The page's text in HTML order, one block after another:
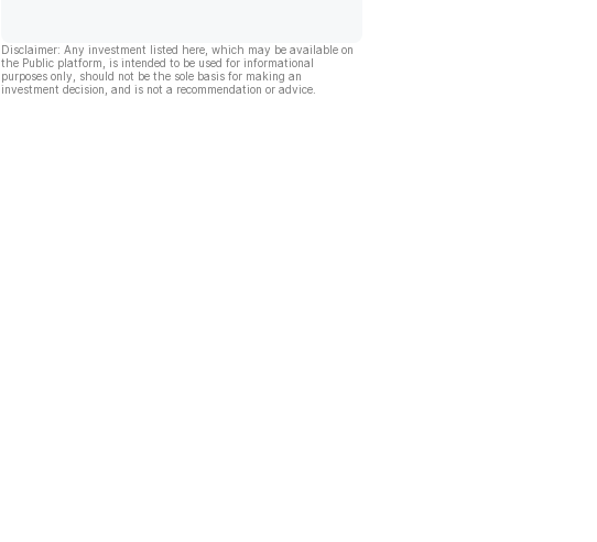
Disclaimer: Any investment listed here, which may be available on
the Public platform, is intended to be used for informational
purposes only, should not be the sole basis for making an
investment decision, and is not a recommendation or advice.